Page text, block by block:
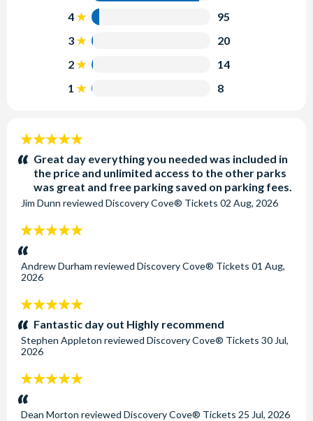
4
95
3
20
2
14
1
8
5
stars:Great day everything you needed was included in
the price and unlimited access to the other parks
was great and free parking saved on parking fees.
Jim Dunn reviewed Discovery Cove® Tickets 02 Aug, 2026
5
stars:
Andrew Durham reviewed Discovery Cove® Tickets 01 Aug,
2026
5
stars:Fantastic day out Highly recommend
Stephen Appleton reviewed Discovery Cove® Tickets 30 Jul,
2026
5
stars:
Dean Morton reviewed Discovery Cove® Tickets 25 Jul, 2026